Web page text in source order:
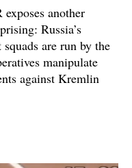
another
Russia’s
are run by the
manipulate
against Kremlin